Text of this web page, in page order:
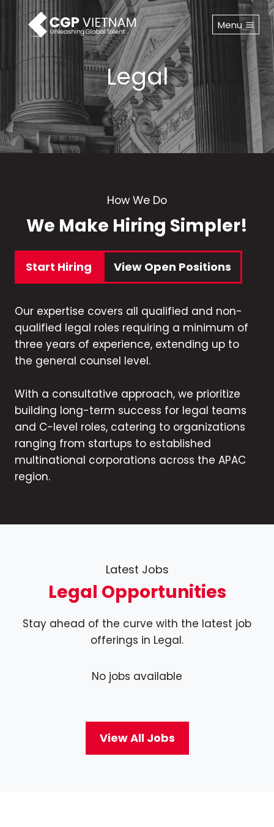
content
Menu
Legal
How We Do
We Make Hiring Simpler!
Start Hiring View Open Positions
Our expertise covers all qualified and non-
qualified legal roles requiring a minimum of
three years of experience, extending up to
the general counsel level.
With a consultative approach, we prioritize
building long-term success for legal teams
and C-level roles, catering to organizations
ranging from startups to established
multinational corporations across the APAC
region.
Latest Jobs
Legal Opportunities
Stay ahead of the curve with the latest job
offerings in Legal.
No jobs available
View All Jobs